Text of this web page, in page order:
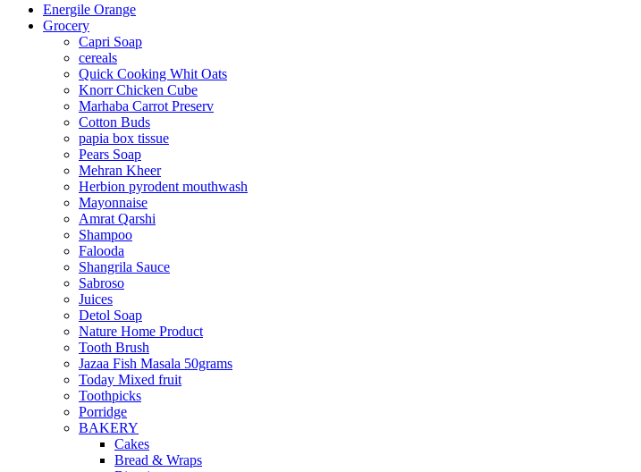
Energile Orange
Grocery
Capri Soap
cereals
Quick Cooking Whit Oats
Knorr Chicken Cube
Marhaba Carrot Preserv
Cotton Buds
papia box tissue
Pears Soap
Mehran Kheer
Herbion pyrodent mouthwash
Mayonnaise
Amrat Qarshi
Shampoo
Falooda
Shangrila Sauce
Sabroso
Juices
Detol Soap
Nature Home Product
Tooth Brush
Jazaa Fish Masala 50grams
Today Mixed fruit
Toothpicks
Porridge
BAKERY
Cakes
Bread & Wraps